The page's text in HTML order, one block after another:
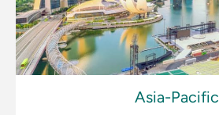
Asia-Pacific